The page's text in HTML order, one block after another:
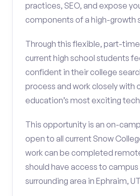
practices, SEO, and expose
components of a high-growth
Through this flexible, part-time
current high school students
confident in their college
process and work closely with
education’s most exciting
This opportunity is an on-
open to all current Snow
work can be completed
should have access to
surrounding area in Ephraim,